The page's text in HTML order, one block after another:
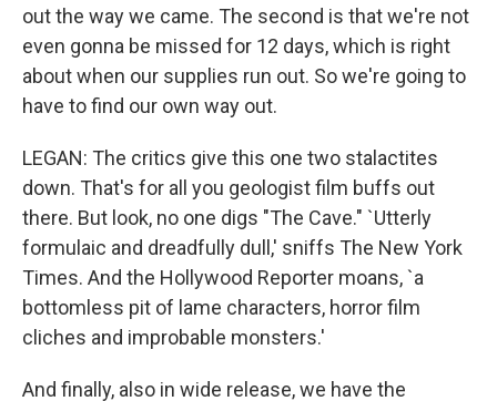
out the way we came. The second is that we're not
even gonna be missed for 12 days, which is right
about when our supplies run out. So we're going to
have to find our own way out.
LEGAN: The critics give this one two stalactites
down. That's for all you geologist film buffs out
there. But look, no one digs "The Cave." `Utterly
formulaic and dreadfully dull,' sniffs The New York
Times. And the Hollywood Reporter moans, `a
bottomless pit of lame characters, horror film
cliches and improbable monsters.'
And finally, also in wide release, we have the